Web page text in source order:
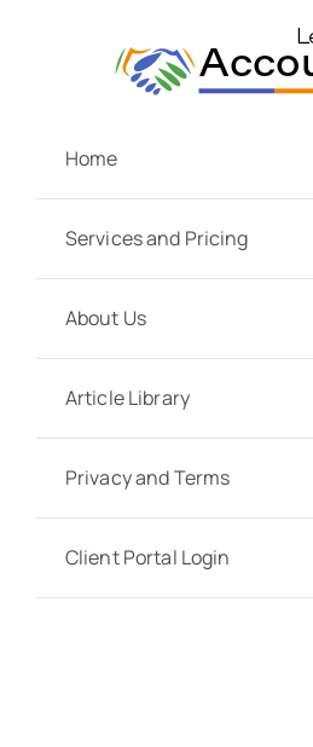
Home
Services and Pricing
About Us
Article Library
Privacy and Terms
Client Portal Login